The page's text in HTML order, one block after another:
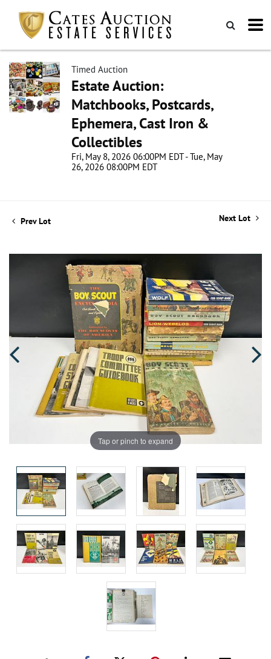
Timed Auction
Estate Auction:
Matchbooks, Postcards,
Ephemera, Cast Iron &
Collectibles
Fri, May 8, 2026 06:00PM EDT - Tue, May
26, 2026 08:00PM EDT
Prev Lot Next Lot
Tap or pinch to expand